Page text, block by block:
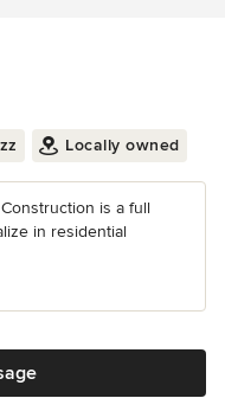
Locally owned
is a full
in residential